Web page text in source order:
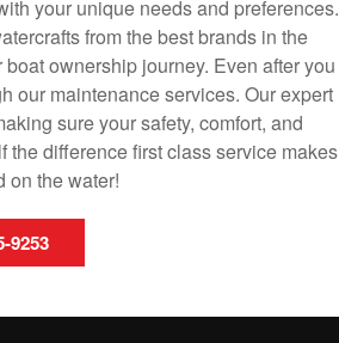
your unique needs and preferences.
from the best brands in the
ownership journey. Even after you
our maintenance services. Our expert
sure your safety, comfort, and
the difference first class service makes
on the water!
9253